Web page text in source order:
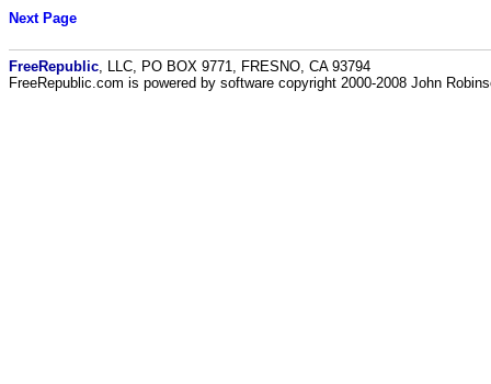
Next Page
FreeRepublic , LLC, PO BOX 9771, FRESNO, CA 93794
FreeRepublic.com is powered by software copyright 2000-2008 John